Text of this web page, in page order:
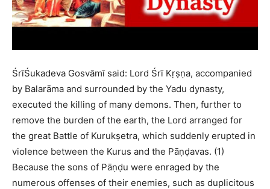
ŚrīŚukadeva Gosvāmī said: Lord Śrī Kṛṣṇa, accompanied
by Balarāma and surrounded by the Yadu dynasty,
executed the killing of many demons. Then, further to
remove the burden of the earth, the Lord arranged for
the great Battle of Kurukṣetra, which suddenly erupted in
violence between the Kurus and the Pāṇḍavas. (1)
Because the sons of Pāṇḍu were enraged by the
numerous offenses of their enemies, such as duplicitous